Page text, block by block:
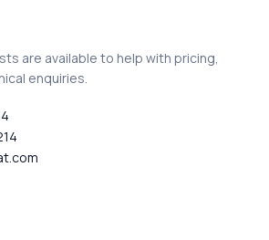
are available to help with pricing,
enquiries.